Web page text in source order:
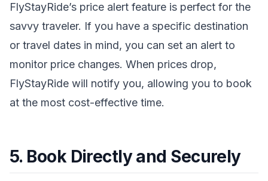
FlyStayRide’s price alert feature is perfect for the
savvy traveler. If you have a specific destination
or travel dates in mind, you can set an alert to
monitor price changes. When prices drop,
FlyStayRide will notify you, allowing you to book
at the most cost-effective time.
5. Book Directly and Securely